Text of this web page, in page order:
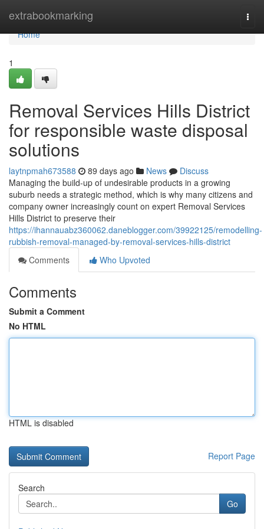
extrabookmarking
Home
Home
1
Removal Services Hills District
for responsible waste disposal
solutions
laytnpmah673588 89 days ago News
Discuss
Managing the build-up of undesirable products in a growing
suburb needs a strategic method, which is why many citizens and
company owner increasingly count on expert Removal Services
Hills District to preserve their
https://ihannauabz360062.daneblogger.com/39922125/remodelling-
rubbish-removal-managed-by-removal-services-hills-district
Comments
Who Upvoted
Comments
Submit a Comment
No HTML
HTML is disabled
Report Page
Search
Go